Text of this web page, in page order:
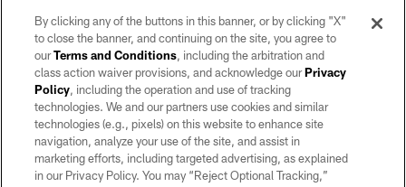
©2026 by the Las Vegas Raiders. All rights reserved. No portion of this site
may be reproduced without the express written permission of the Las Vegas
Raiders.
PRIVACY POLICY
TERMS OF SERVICE
By clicking any of the buttons in this banner, or by clicking "X"
to close the banner, and continuing on the site, you agree to
ourTerms and Conditions, including the arbitration and
class action waiver provisions, and acknowledge ourPrivacy
Policy, including the operation and use of tracking
technologies. We and our partners use cookies and similar
technologies (e.g., pixels) on this website to enhance site
navigation, analyze your use of the site, and assist in
marketing efforts, including targeted advertising, as explained
in our Privacy Policy. You may “Reject Optional Tracking,”